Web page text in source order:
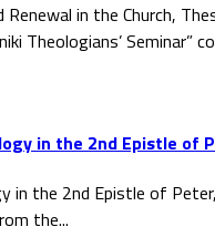
in the Church,
Theologians’ Seminar”
in the 2nd Epistle of
in the 2nd Epistle of
the...